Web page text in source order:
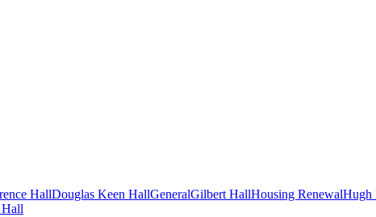
HallDouglas Keen HallGeneralGilbert HallHousing RenewalHugh
Hall